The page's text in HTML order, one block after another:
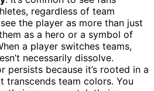
regardless of team
the player as more than just
as a hero or a symbol of
a player switches teams,
necessarily dissolve.
persists because it’s rooted in a
transcends team colors. You